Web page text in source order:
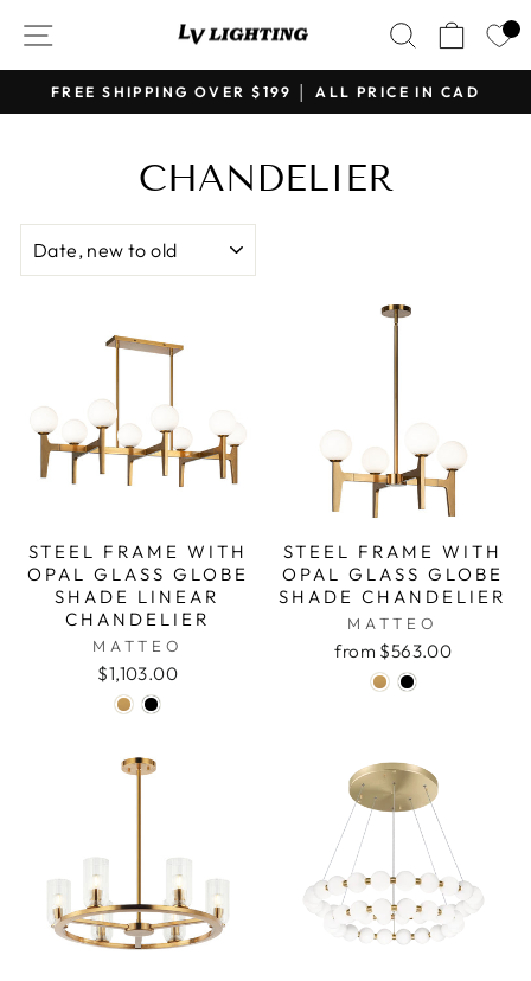
content
SITE NAVIGATION SEARCH
CART
FREE SHIPPING OVER $199 │ ALL PRICE IN CAD
CHANDELIER
STEEL FRAME WITH
OPAL GLASS GLOBE
SHADE LINEAR
CHANDELIER
MATTEO
$1,103.00
STEEL FRAME WITH
OPAL GLASS GLOBE
SHADE CHANDELIER
MATTEO
from $563.00